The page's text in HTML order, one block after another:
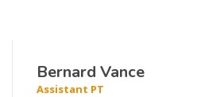
Bernard Vance
Assistant PT